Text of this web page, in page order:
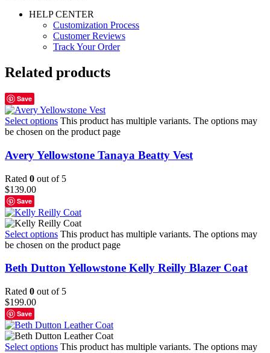
HELP CENTER
Customization Process
Customer Reviews
Track Your Order
Related products
Save
Select options This product has multiple variants. The options may
be chosen on the product page
Avery Yellowstone Tanaya Beatty Vest
Rated 0 out of 5
$139.00
Save
Select options This product has multiple variants. The options may
be chosen on the product page
Beth Dutton Yellowstone Kelly Reilly Blazer Coat
Rated 0 out of 5
$199.00
Save
Select options This product has multiple variants. The options may